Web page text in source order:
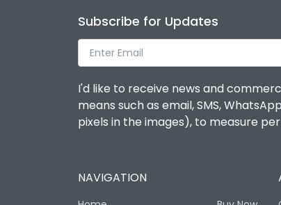
Subscribe for Updates
I'd like to receive news and
means such as email, SMS,
pixels in the images), to measure
NAVIGATION